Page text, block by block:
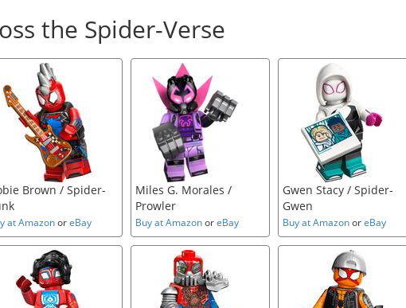
the Spider-Verse
Brown / Spider-
at AmazonoreBay
Miles G. Morales /
Prowler
Buy at AmazonoreBay
Gwen Stacy / Spider-
Gwen
Buy at AmazonoreBay